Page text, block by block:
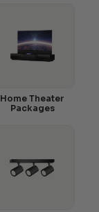
Home Theater
Packages